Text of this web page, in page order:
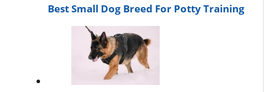
Best Small Dog Breed For Potty Training